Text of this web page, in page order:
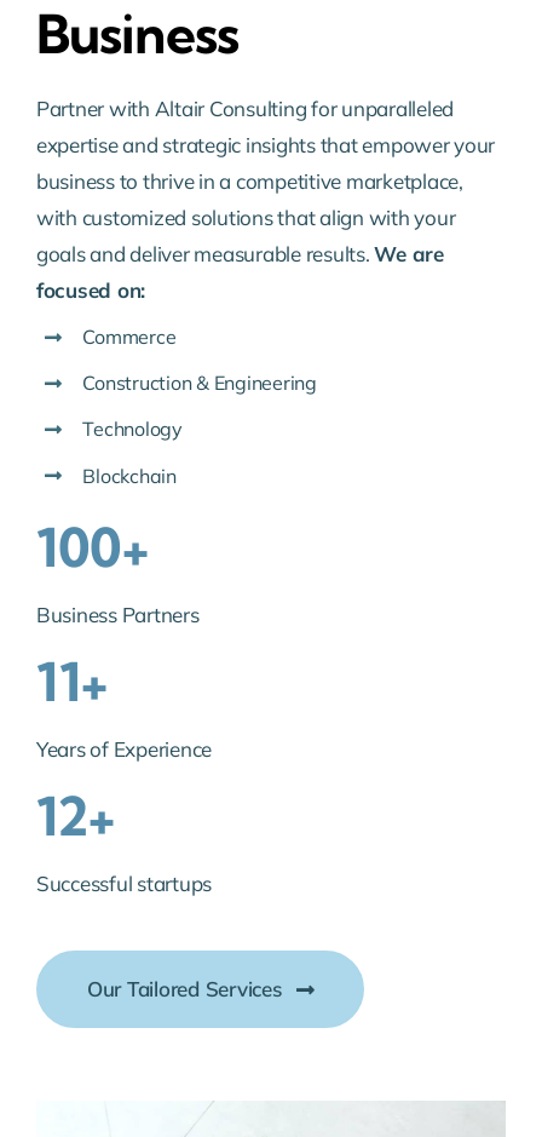
Business
Partner with Altair Consulting for unparalleled
expertise and strategic insights that empower your
business to thrive in a competitive marketplace,
with customized solutions that align with your
goals and deliver measurable results. We are
focused on:
Commerce
Construction & Engineering
Technology
Blockchain
100+
Business Partners
11+
Years of Experience
12+
Successful startups
Our Tailored Services